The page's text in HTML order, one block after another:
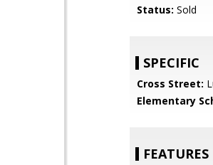
Status: Sold
SPECIFIC
Cross Street:
Elementary
FEATURES